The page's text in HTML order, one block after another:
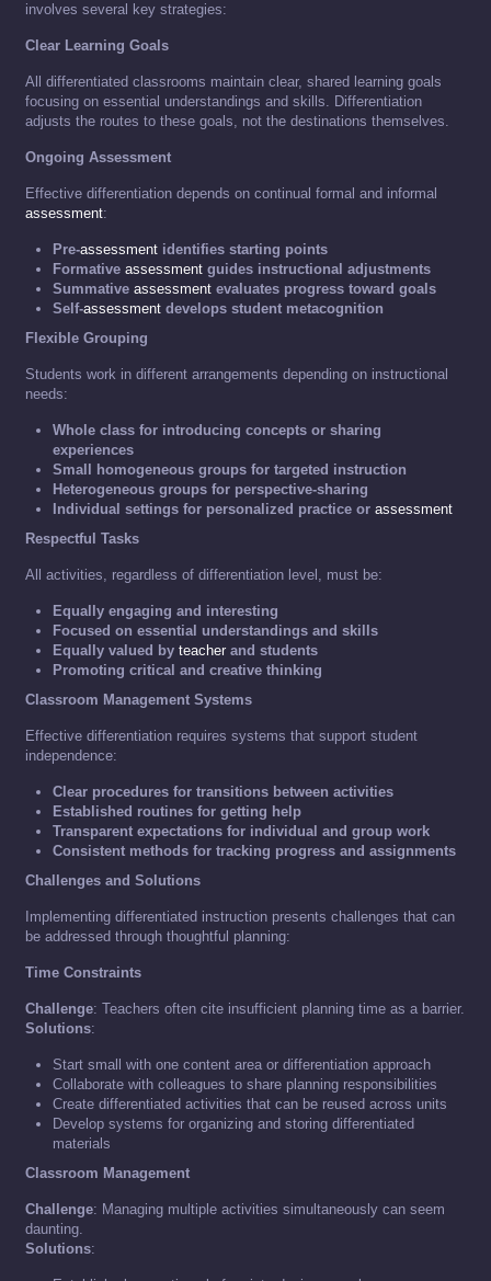
involves several key strategies:
Clear Learning Goals
All differentiated classrooms maintain clear, shared learning goals
focusing on essential understandings and skills. Differentiation
adjusts the routes to these goals, not the destinations themselves.
Ongoing Assessment
Effective differentiation depends on continual formal and informal
assessment:
Pre-assessment identifies starting points
Formative assessment guides instructional adjustments
Summative assessment evaluates progress toward goals
Self-assessment develops student metacognition
Flexible Grouping
Students work in different arrangements depending on instructional
needs:
Whole class for introducing concepts or sharing
experiences
Small homogeneous groups for targeted instruction
Heterogeneous groups for perspective-sharing
Individual settings for personalized practice or assessment
Respectful Tasks
All activities, regardless of differentiation level, must be:
Equally engaging and interesting
Focused on essential understandings and skills
Equally valued by teacher and students
Promoting critical and creative thinking
Classroom Management Systems
Effective differentiation requires systems that support student
independence:
Clear procedures for transitions between activities
Established routines for getting help
Transparent expectations for individual and group work
Consistent methods for tracking progress and assignments
Challenges and Solutions
Implementing differentiated instruction presents challenges that can
be addressed through thoughtful planning:
Time Constraints
Challenge: Teachers often cite insufficient planning time as a barrier.
Solutions:
Start small with one content area or differentiation approach
Collaborate with colleagues to share planning responsibilities
Create differentiated activities that can be reused across units
Develop systems for organizing and storing differentiated
materials
Classroom Management
Challenge: Managing multiple activities simultaneously can seem
daunting.
Solutions: